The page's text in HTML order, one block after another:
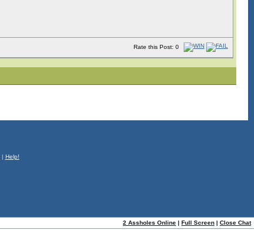
Rate this Post: 0
| Help!
2 Assholes Online | Full Screen | Close Chat